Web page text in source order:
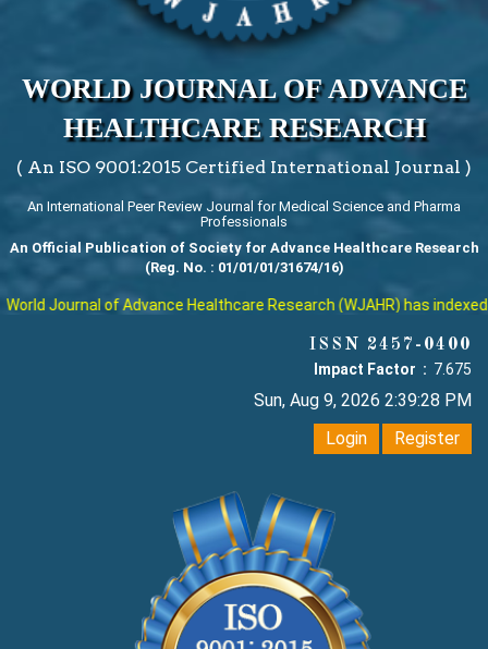
WORLD JOURNAL OF ADVANCE
HEALTHCARE RESEARCH
( An ISO 9001:2015 Certified International Journal )
An International Peer Review Journal for Medical Science and Pharma
Professionals
An Official Publication of Society for Advance Healthcare Research
(Reg. No. : 01/01/01/31674/16)
Journal of Advance Healthcare Research (WJAHR) has indexed
ISSN 2457-0400
Impact Factor : 7.675
Sun, Aug 9, 2026 2:39:29 PM
Login
Register